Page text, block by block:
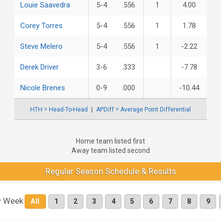
Louie Saavedra 5-4 .556 1 4.00
Corey Torres 5-4 .556 1 1.78
Steve Melero 5-4 .556 1 -2.22
Derek Driver 3-6 .333 -7.78
Nicole Brenes 0-9 .000 -10.44
HTH = Head-To-Head APDiff = Average Point Differential
Home team listed first
Away team listed second
Regular Season Schedule & Results
Week All 1 2 3 4 5 6 7 8 9